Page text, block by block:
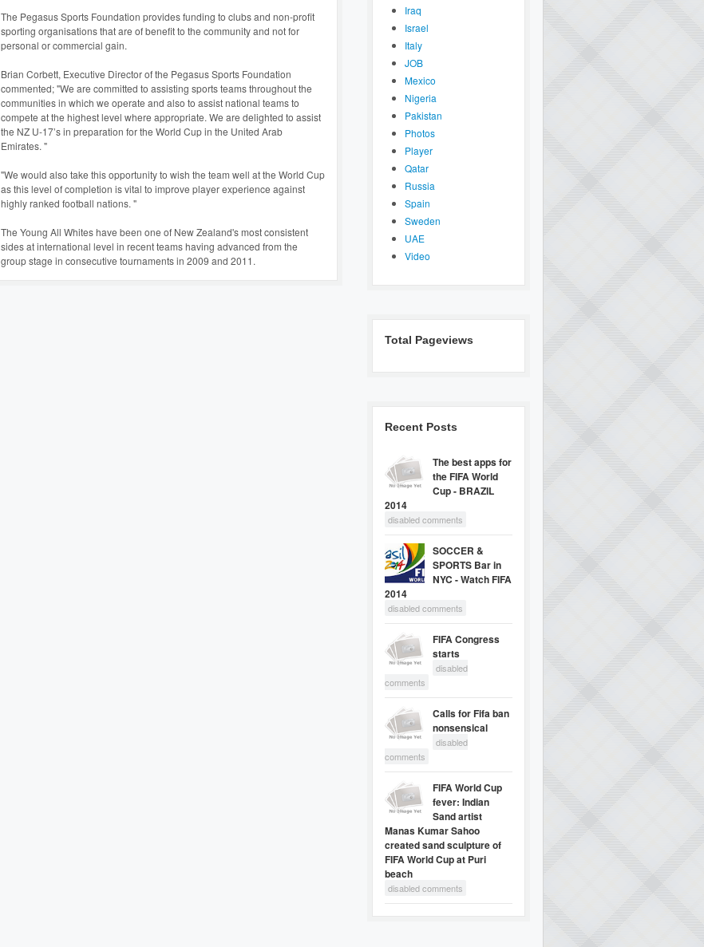
The Pegasus Sports Foundation provides funding to clubs and non-profit
sporting organisations that are of benefit to the community and not for
personal or commercial gain.
Brian Corbett, Executive Director of the Pegasus Sports Foundation
commented; "We are committed to assisting sports teams throughout the
communities in which we operate and also to assist national teams to
compete at the highest level where appropriate. We are delighted to assist
the NZ U-17’s in preparation for the World Cup in the United Arab
Emirates. "
"We would also take this opportunity to wish the team well at the World Cup
as this level of completion is vital to improve player experience against
highly ranked football nations. "
The Young All Whites have been one of New Zealand's most consistent
sides at international level in recent teams having advanced from the
group stage in consecutive tournaments in 2009 and 2011.
Iraq
Israel
Italy
JOB
Mexico
Nigeria
Pakistan
Photos
Player
Qatar
Russia
Spain
Sweden
UAE
Video
Total Pageviews
Recent Posts
The best apps for
the FIFA World
Cup - BRAZIL
2014
disabled comments
SOCCER &
SPORTS Bar in
NYC - Watch FIFA
2014
disabled comments
FIFA Congress
starts
disabled
comments
Calls for Fifa ban
nonsensical
disabled
comments
FIFA World Cup
fever: Indian
Sand artist
Manas Kumar Sahoo
created sand sculpture of
FIFA World Cup at Puri
beach
disabled comments